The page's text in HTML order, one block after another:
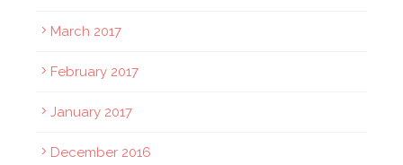
March 2017
February 2017
January 2017
December 2016